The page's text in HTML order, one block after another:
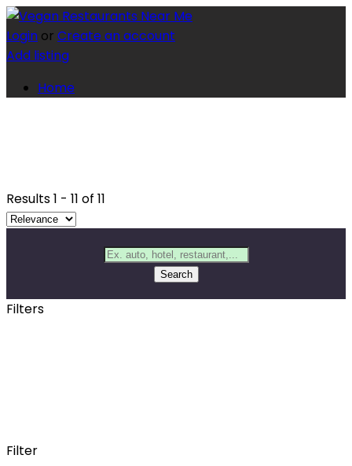
Login or Create an account
Add listing
Home
Results1 - 11 of 11
Search
Filters
Filter